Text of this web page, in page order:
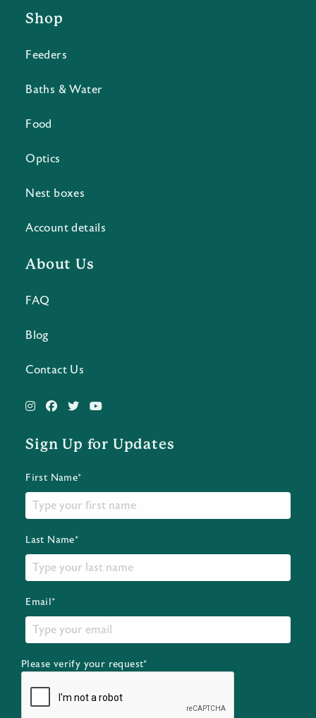
Shop
Feeders
Baths & Water
Food
Optics
Nest boxes
Account details
About Us
FAQ
Blog
Contact Us
Sign Up for Updates
First Name*
Last Name*
Email*
Please verify your request*